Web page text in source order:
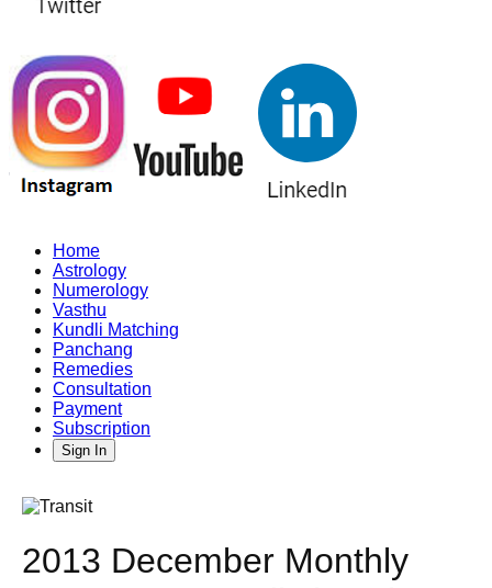
Home
Astrology
Numerology
Vasthu
Kundli Matching
Panchang
Remedies
Consultation
Payment
Subscription
Sign In
2013 December Monthly